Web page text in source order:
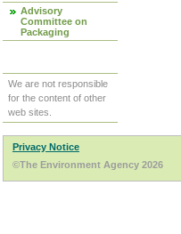
Advisory
Committee on
Packaging
We are not responsible
for the content of other
web sites.
Privacy Notice
©The Environment Agency 2026